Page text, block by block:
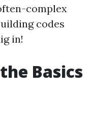
complex
codes
in!
Basics